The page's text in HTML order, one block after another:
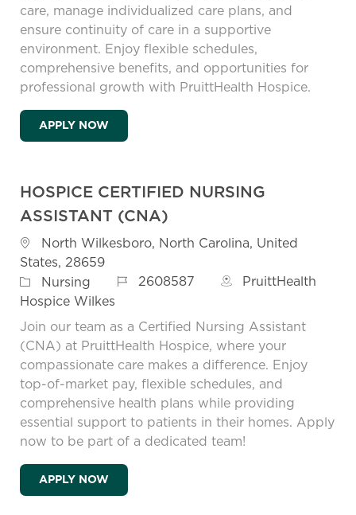
care, manage individualized care plans, and
ensure continuity of care in a supportive
environment. Enjoy flexible schedules,
comprehensive benefits, and opportunities for
professional growth with PruittHealth Hospice.
APPLY NOWHOSPICE REGISTERED NURSE (RN) CASE
HOSPICE CERTIFIED NURSING
ASSISTANT (CNA)
Location
North Wilkesboro, North Carolina, United
States, 28659
Category
Nursing Job Id2608587
PruittHealth
Hospice Wilkes
Join our team as a Certified Nursing Assistant
(CNA) at PruittHealth Hospice, where your
compassionate care makes a difference. Enjoy
top-of-market pay, flexible schedules, and
comprehensive health plans while providing
essential support to patients in their homes. Apply
now to be part of a dedicated team!
APPLY NOWHOSPICE CERTIFIED NURSING ASSISTANT